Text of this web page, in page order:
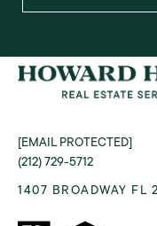
[EMAIL PROTECTED]
(212) 729-5712
1407 BROADWAY FL